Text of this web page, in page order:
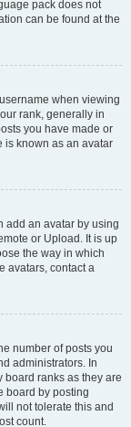
pack does not
can be found at the
when viewing
rank, generally in
you have made or
is known as an avatar
add an avatar by using
or Upload. It is up
the way in which
avatars, contact a
number of posts you
administrators. In
ranks as they are
board by posting
not tolerate this and
count.